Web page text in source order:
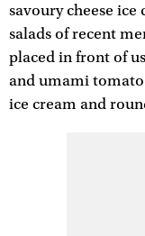
savoury cheese
salads of recent
placed in front of
and umami tomato
ice cream and